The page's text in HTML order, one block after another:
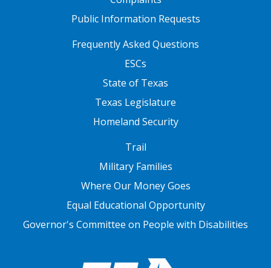
Public Information Requests
FOOTER TWOFrequently Asked Questions
ESCs
State of Texas
Texas Legislature
Homeland Security
Trail
Military Families
Where Our Money Goes
Equal Educational Opportunity
Governor's Committee on People with Disabilities